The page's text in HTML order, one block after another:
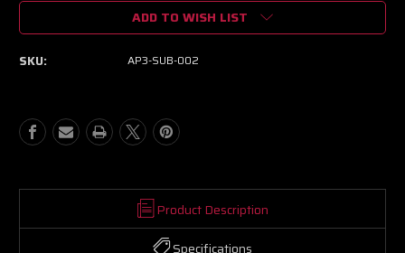
06-
/
05-
(AT-
SpecB)
Cobb
06-
WRX/04-
/
05-
(AT-
SpecB)
ADD TO WISH LIST
SKU: AP3-SUB-002
Product Description
Specifications